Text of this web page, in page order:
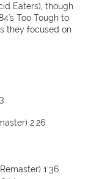
Eaters), though
Too Tough to
they focused on
2:26
1:36